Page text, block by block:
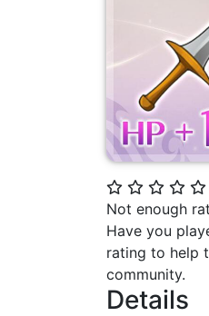
⭐ ⭐ ⭐ ⭐ ⭐
Not enough
Have you
rating to help
community.
Details